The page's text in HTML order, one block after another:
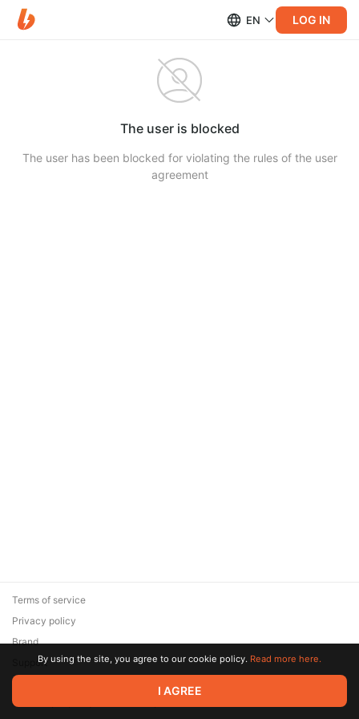
EN LOG IN
The user is blocked
The user has been blocked for violating the rules of the user
agreement
© 2026 Zaya Solutions Limited. All rights reserved. All trademarks
are the property of their respective owners.
Terms of service
Privacy policy
Brand
SupportBy using the site, you agree to our cookie policy. Read more here.
I AGREE